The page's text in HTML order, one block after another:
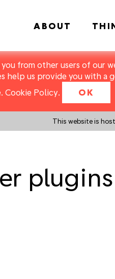
from other users of our
help us provide you with a
Cookie Policy. OK
This website is
ABOUT